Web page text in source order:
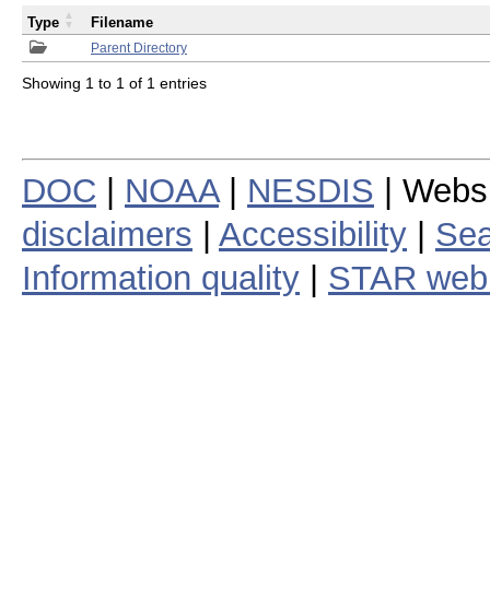
Parent Directory
Type Filename
Showing 1 to 1 of 1 entries
DOC NOAA| NESDIS |
disclaimers
Accessibility
Information quality
STAR